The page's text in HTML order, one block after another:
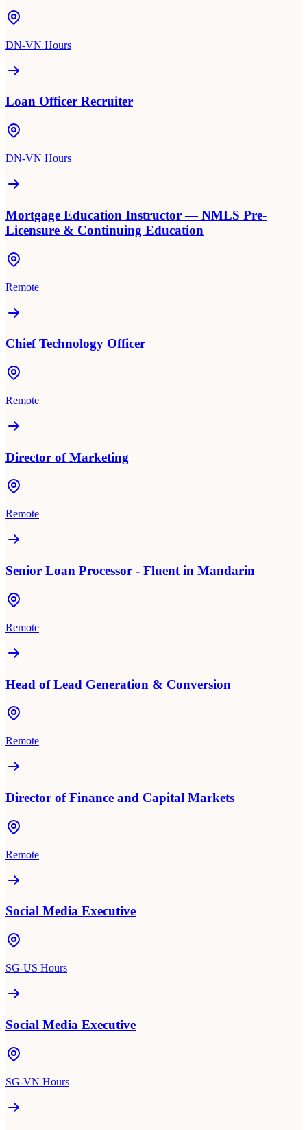
DN-VN Hours
Loan Officer Recruiter
DN-VN Hours
Mortgage Education Instructor — NMLS Pre-
Licensure & Continuing Education
Remote
Chief Technology Officer
Remote
Director of Marketing
Remote
Senior Loan Processor - Fluent in Mandarin
Remote
Head of Lead Generation & Conversion
Remote
Director of Finance and Capital Markets
Remote
Social Media Executive
SG-US Hours
Social Media Executive
SG-VN Hours